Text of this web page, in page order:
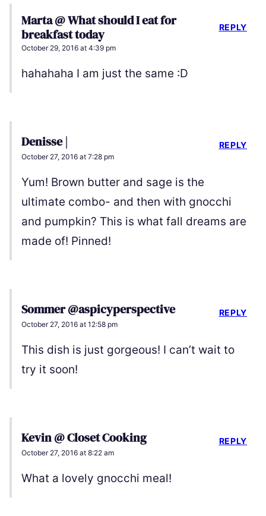
Marta @ What should I eat for
breakfast today
October 29, 2016 at 4:39 pm
hahahaha I am just the same :D
REPLY
Denisse |
October 27, 2016 at 7:28 pm
Yum! Brown butter and sage is the
ultimate combo- and then with gnocchi
and pumpkin? This is what fall dreams are
made of! Pinned!
REPLY
Sommer @aspicyperspective
October 27, 2016 at 12:58 pm
This dish is just gorgeous! I can’t wait to
try it soon!
REPLY
Kevin @ Closet Cooking
October 27, 2016 at 8:22 am
What a lovely gnocchi meal!
REPLY